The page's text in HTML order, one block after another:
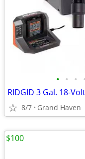
• • • •
8/7 Grand Haven
$100